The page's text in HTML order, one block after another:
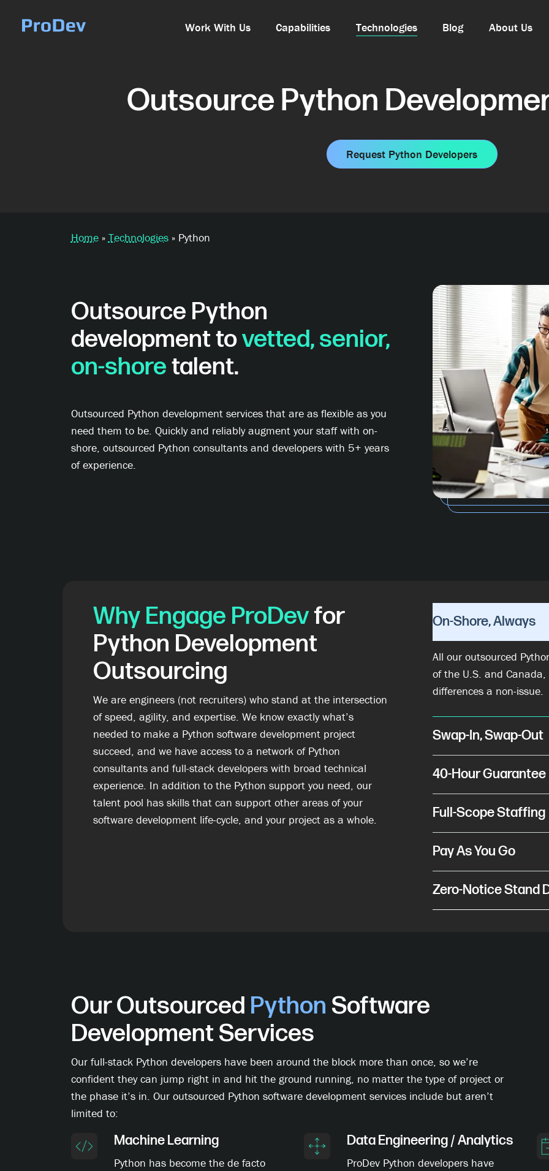
Work With Us
Capabilities Technologies Blog About Us
Outsource Python
Request Python Developers
Home» Technologies» Python
Outsource Python
development tovetted, senior,
on-shoretalent.
Outsourced Python development services that are as flexible as you
need them to be. Quickly and reliably augment your staff with on-
shore, outsourced Python consultants and developers with 5+ years
of experience.
Why Engage ProDevfor
Python Development
Outsourcing
We are engineers (not recruiters) who stand at the intersection
of speed, agility, and expertise. We know exactly what’s
needed to make a Python software development project
succeed, and we have access to a network of Python
consultants and full-stack developers with broad technical
experience. In addition to the Python support you need, our
talent pool has skills that can support other areas of your
software development life-cycle, and your project as a whole.
On-Shore, Always
All our outsourced
of the U.S. and
differences a non-issue.
Swap-In, Swap-Out
40-Hour Guarantee
Full-Scope Staffing
Pay As You Go
Zero-Notice Stand
Our Outsourced Python Software
Development Services
Our full-stack Python developers have been around the block more than once, so we’re
confident they can jump right in and hit the ground running, no matter the type of project or
the phase it’s in. Our outsourced Python software development services include but aren’t
limited to:
Machine Learning
Python has become the de facto
Data Engineering / Analytics
ProDev Python developers have